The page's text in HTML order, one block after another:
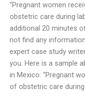
“Pregnant women
obstetric care during
additional 20 minutes
not find any
expert case study
you. Here is a sample
in Mexico: “Pregnant
of obstetric care